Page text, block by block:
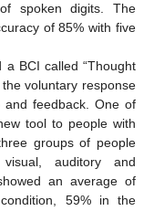
spoken digits. The
of 85% with five
BCI called “Thought
voluntary response
and feedback. One of
tool to people with
groups of people
auditory and
an average of
59% in the